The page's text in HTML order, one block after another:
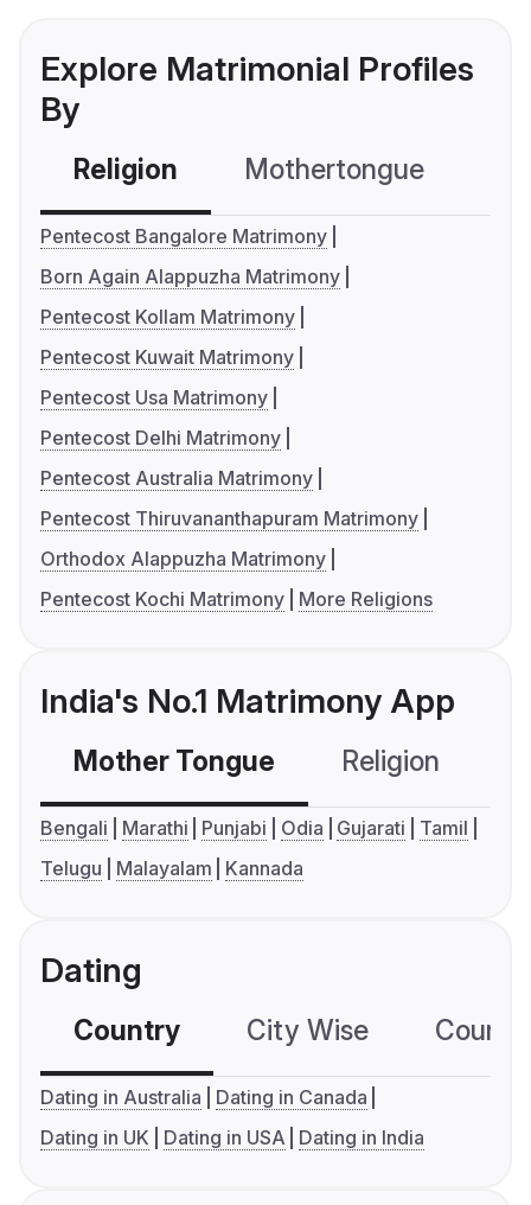
Explore Matrimonial Profiles
By
Religion Mothertongue
Pentecost Bangalore Matrimony
Born Again Alappuzha Matrimony
Pentecost Kollam Matrimony
Pentecost Kuwait Matrimony
Pentecost Usa Matrimony
Pentecost Delhi Matrimony
Pentecost Australia Matrimony
Pentecost Thiruvananthapuram Matrimony
Orthodox Alappuzha Matrimony
Pentecost Kochi Matrimony
More Religions
India's No.1 Matrimony App
Mother Tongue Religion
Bengali Marathi Punjabi Odia Gujarati
Tamil
Telugu
Malayalam Kannada
Dating
Country City Wise
Dating in Australia
Dating in Canada
Dating in UK
Dating in USA Dating in India